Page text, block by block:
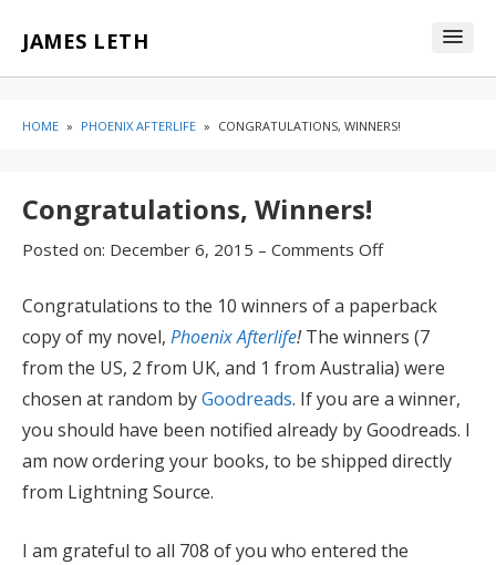
JAMES LETH
HOME » PHOENIX AFTERLIFE » CONGRATULATIONS, WINNERS!
Congratulations, Winners!
Posted on: December 6, 2015 – Comments Off
Congratulations to the 10 winners of a paperback
copy of my novel, Phoenix Afterlife!The winners (7
from the US, 2 from UK, and 1 from Australia) were
chosen at random byGoodreads. If you are a winner,
you should have been notified already by Goodreads. I
am now ordering your books, to be shipped directly
from Lightning Source.
I am grateful to all 708 of you who entered the